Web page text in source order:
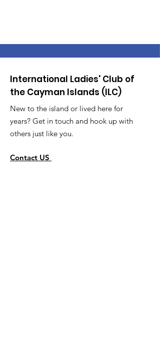
International Ladies' Club of
the Cayman Islands (ILC)
New to the island or lived here for
years? Get in touch and hook up with
others just like you.
Contact US